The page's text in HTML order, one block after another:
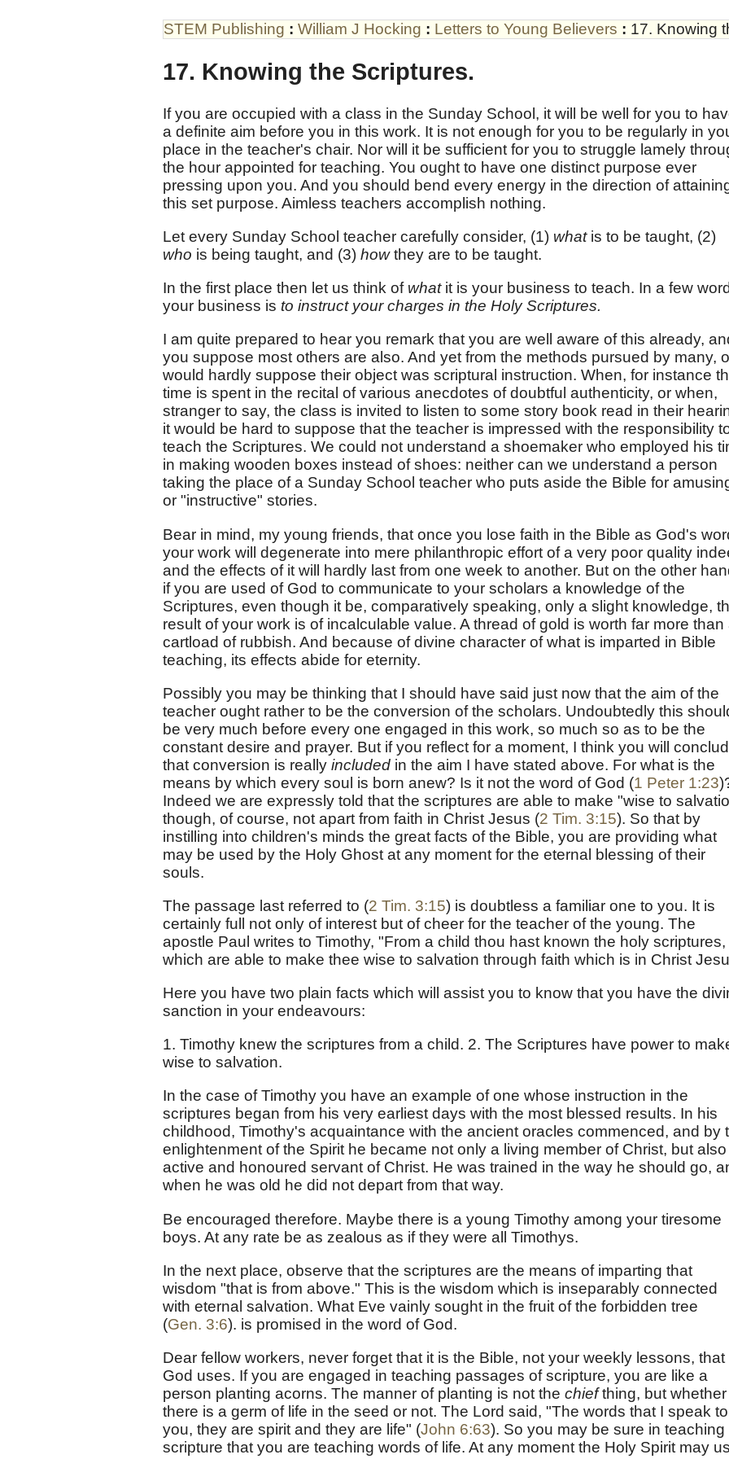
STEM Publishing : William J Hocking : Letters to Young Believers : 17. Knowing
17. Knowing the Scriptures.
If you are occupied with a class in the Sunday School, it will be well for you to
a definite aim before you in this work. It is not enough for you to be regularly in
place in the teacher's chair. Nor will it be sufficient for you to struggle lamely
the hour appointed for teaching. You ought to have one distinct purpose ever
pressing upon you. And you should bend every energy in the direction of
this set purpose. Aimless teachers accomplish nothing.
Let every Sunday School teacher carefully consider, (1) what is to be taught, (2)
who is being taught, and (3) howthey are to be taught.
In the first place then let us think of what it is your business to teach. In a few
your business is to instruct your charges in the Holy Scriptures.
I am quite prepared to hear you remark that you are well aware of this already,
you suppose most others are also. And yet from the methods pursued by many,
would hardly suppose their object was scriptural instruction. When, for instance
time is spent in the recital of various anecdotes of doubtful authenticity, or when,
stranger to say, the class is invited to listen to some story book read in their
it would be hard to suppose that the teacher is impressed with the responsibility
teach the Scriptures. We could not understand a shoemaker who employed his
in making wooden boxes instead of shoes: neither can we understand a person
taking the place of a Sunday School teacher who puts aside the Bible for
or "instructive" stories.
Bear in mind, my young friends, that once you lose faith in the Bible as God's
your work will degenerate into mere philanthropic effort of a very poor quality
and the effects of it will hardly last from one week to another. But on the other
if you are used of God to communicate to your scholars a knowledge of the
Scriptures, even though it be, comparatively speaking, only a slight knowledge,
result of your work is of incalculable value. A thread of gold is worth far more than
cartload of rubbish. And because of divine character of what is imparted in Bible
teaching, its effects abide for eternity.
Possibly you may be thinking that I should have said just now that the aim of the
teacher ought rather to be the conversion of the scholars. Undoubtedly this
be very much before every one engaged in this work, so much so as to be the
constant desire and prayer. But if you reflect for a moment, I think you will
that conversion is really included in the aim I have stated above. For what is the
means by which every soul is born anew? Is it not the word of God (1 Peter 1:23
Indeed we are expressly told that the scriptures are able to make "wise to
though, of course, not apart from faith in Christ Jesus (2 Tim. 3:15). So that by
instilling into children's minds the great facts of the Bible, you are providing what
may be used by the Holy Ghost at any moment for the eternal blessing of their
souls.
The passage last referred to (2 Tim. 3:15) is doubtless a familiar one to you. It is
certainly full not only of interest but of cheer for the teacher of the young. The
apostle Paul writes to Timothy, "From a child thou hast known the holy scriptures,
which are able to make thee wise to salvation through faith which is in Christ
Here you have two plain facts which will assist you to know that you have the
sanction in your endeavours:
1. Timothy knew the scriptures from a child. 2. The Scriptures have power to
wise to salvation.
In the case of Timothy you have an example of one whose instruction in the
scriptures began from his very earliest days with the most blessed results. In his
childhood, Timothy's acquaintance with the ancient oracles commenced, and by
enlightenment of the Spirit he became not only a living member of Christ, but
active and honoured servant of Christ. He was trained in the way he should go,
when he was old he did not depart from that way.
Be encouraged therefore. Maybe there is a young Timothy among your tiresome
boys. At any rate be as zealous as if they were all Timothys.
In the next place, observe that the scriptures are the means of imparting that
wisdom "that is from above." This is the wisdom which is inseparably connected
with eternal salvation. What Eve vainly sought in the fruit of the forbidden tree
(Gen. 3:6). is promised in the word of God.
Dear fellow workers, never forget that it is the Bible, not your weekly lessons, that
God uses. If you are engaged in teaching passages of scripture, you are like a
person planting acorns. The manner of planting is not the chiefthing, but whether
there is a germ of life in the seed or not. The Lord said, "The words that I speak to
you, they are spirit and they are life" (John 6:63). So you may be sure in teaching
scripture that you are teaching words of life. At any moment the Holy Spirit may